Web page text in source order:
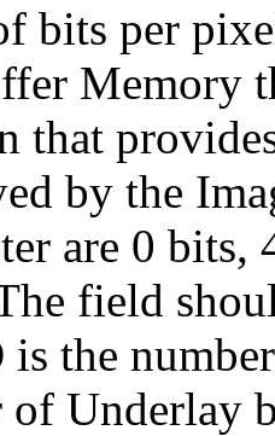
bits per
Memory
that
by the
are 0
field
is the
of Underlay